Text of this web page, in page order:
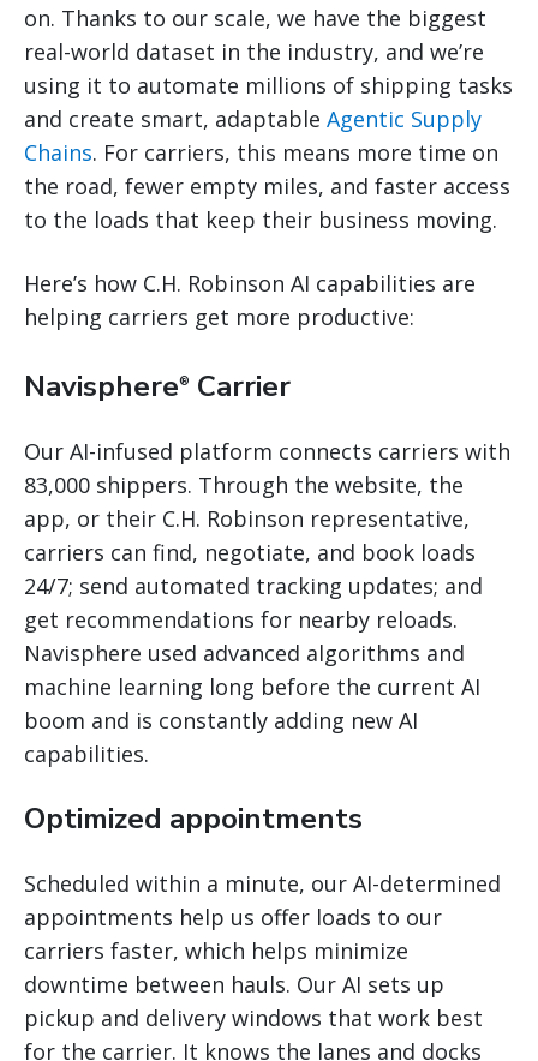
on. Thanks to our scale, we have the biggest
real-world dataset in the industry, and we’re
using it to automate millions of shipping tasks
and create smart, adaptable Agentic Supply
Chains. For carriers, this means more time on
the road, fewer empty miles, and faster access
to the loads that keep their business moving.
Here’s how C.H. Robinson AI capabilities are
helping carriers get more productive:
Navisphere® Carrier
Our AI-infused platform connects carriers with
83,000 shippers. Through the website, the
app, or their C.H. Robinson representative,
carriers can find, negotiate, and book loads
24/7; send automated tracking updates; and
get recommendations for nearby reloads.
Navisphere used advanced algorithms and
machine learning long before the current AI
boom and is constantly adding new AI
capabilities.
Optimized appointments
Scheduled within a minute, our AI-determined
appointments help us offer loads to our
carriers faster, which helps minimize
downtime between hauls. Our AI sets up
pickup and delivery windows that work best
for the carrier. It knows the lanes and docks